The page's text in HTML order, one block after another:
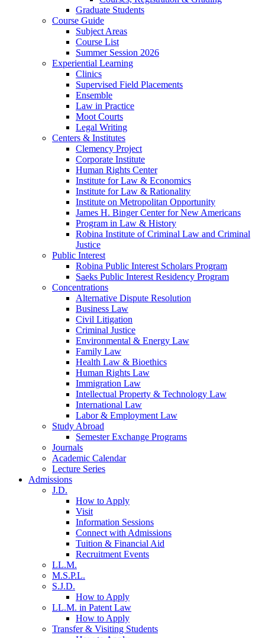
Graduate Students
Course Guide
Subject Areas
Course List
Summer Session 2026
Experiential Learning
Clinics
Supervised Field Placements
Ensemble
Law in Practice
Moot Courts
Legal Writing
Centers & Institutes
Clemency Project
Corporate Institute
Human Rights Center
Institute for Law & Economics
Institute for Law & Rationality
Institute on Metropolitan Opportunity
James H. Binger Center for New Americans
Program in Law & History
Robina Institute of Criminal Law and Criminal
Justice
Public Interest
Robina Public Interest Scholars Program
Saeks Public Interest Residency Program
Concentrations
Alternative Dispute Resolution
Business Law
Civil Litigation
Criminal Justice
Environmental & Energy Law
Family Law
Health Law & Bioethics
Human Rights Law
Immigration Law
Intellectual Property & Technology Law
International Law
Labor & Employment Law
Study Abroad
Semester Exchange Programs
Journals
Academic Calendar
Lecture Series
Admissions
J.D.
How to Apply
Visit
Information Sessions
Connect with Admissions
Tuition & Financial Aid
Recruitment Events
LL.M.
M.S.P.L.
S.J.D.
How to Apply
LL.M. in Patent Law
How to Apply
Transfer & Visiting Students